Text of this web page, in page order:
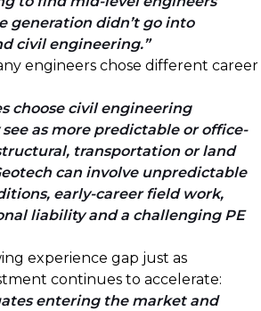
generation didn’t go into
civil engineering.
engineers chose different career
choose civil engineering
as more predictable or office-
transportation or land
can involve unpredictable
early-career field work,
liability and a challenging PE
experience gap just as
continues to accelerate:
entering the market and